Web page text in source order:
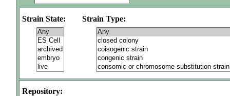
Strain State: Strain Type:
Repository: